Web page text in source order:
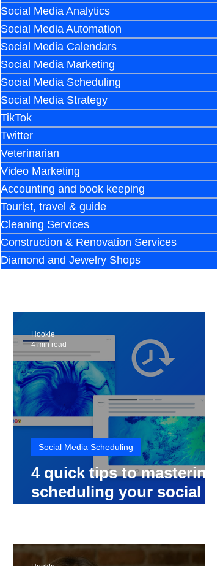
Social Media Analytics
Social Media Automation
Social Media Calendars
Social Media Marketing
Social Media Scheduling
Social Media Strategy
TikTok
Twitter
Veterinarian
Video Marketing
Accounting and book keeping
Tourist, travel & guide
Cleaning Services
Construction & Renovation Services
Diamond and Jewelry Shops
4 quick tips to mastering
scheduling your social
Social Media Scheduling
Hookle
4 min read